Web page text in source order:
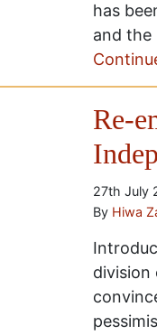
has
and the
Re-
27th July
By Hiwa
division